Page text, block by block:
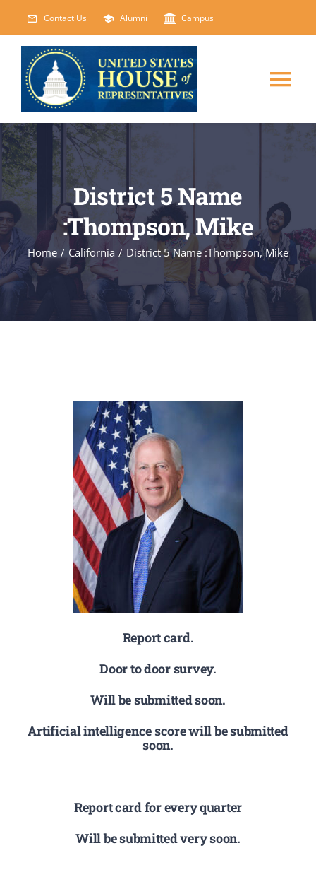
content
Contact Us Alumni Campus
HOME
ABOUT
COURSES
EVENTS
FACILITIES
APPLY
District 5 Name
:Thompson, Mike
Home / California / District 5 Name :Thompson, Mike
Report card.
Door to door survey.
Will be submitted soon.
Artificial intelligence score will be submitted
soon.
Report card for every quarter
Will be submitted very soon.